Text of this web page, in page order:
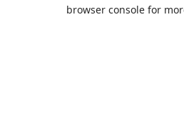
browser console for